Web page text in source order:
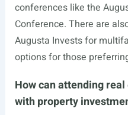
conferences like the
Conference. There are
Augusta Invests for
options for those
How can attending
with property